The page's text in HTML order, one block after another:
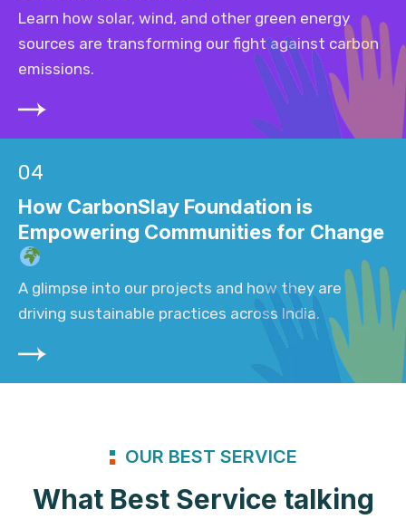
Learn how solar, wind, and other green energy
sources are transforming our fight against carbon
emissions.
04
How CarbonSlay Foundation is
Empowering Communities for Change
A glimpse into our projects and how they are
driving sustainable practices across India.
OUR BEST SERVICE
What Best Service talking